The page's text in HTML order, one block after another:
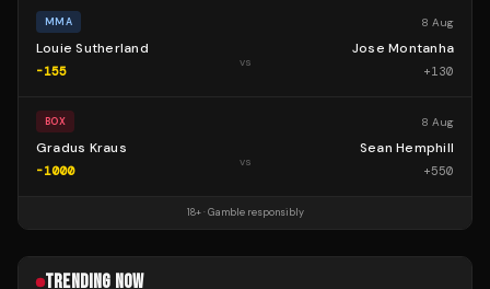
MMA 8 Aug
Louie Sutherland
-155
vs
Jose Montanha
+130
BOX 8 Aug
Gradus Kraus
-1000
vs
Sean Hemphill
+550
18+ · Gamble responsibly
TRENDING NOW